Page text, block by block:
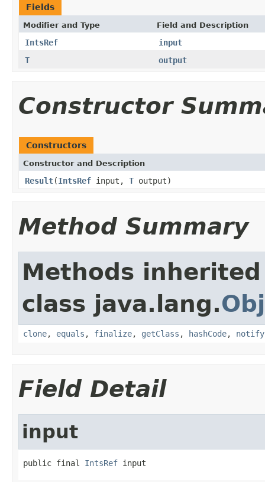
Fields
Modifier and Type Field and Description
IntsRef
input
T
output
Constructor
Constructors
Constructor and Description
Result(IntsRef input, T output)
Method Summary
Methods
class java.lang.
clone, equals , finalize, getClass , hashCode, notify
Field Detail
input
public final IntsRef input